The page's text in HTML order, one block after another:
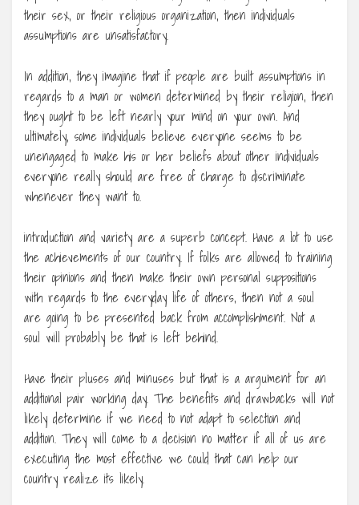
their sex, or their religious organization, then individuals
assumptions are unsatisfactory.
In addition, they imagine that if people are built assumptions in
regards to a man or women determined by their religion, then
they ought to be left nearly your mind on your own. And
ultimately, some individuals believe everyone seems to be
unengaged to make his or her beliefs about other individuals
everyone really should are free of charge to discriminate
whenever they want to.
introduction and variety are a superb concept. Have a lot to use
the achievements of our country. If folks are allowed to training
their opinions and then make their own personal suppositions
with regards to the everyday life of others, then not a soul
are going to be presented back from accomplishment. Not a
soul will probably be that is left behind.
Have their pluses and minuses but that is a argument for an
additional pair working day. The benefits and drawbacks will not
likely determine if we need to not adapt to selection and
addition. They will come to a decision no matter if all of us are
executing the most effective we could that can help our
country realize its likely.